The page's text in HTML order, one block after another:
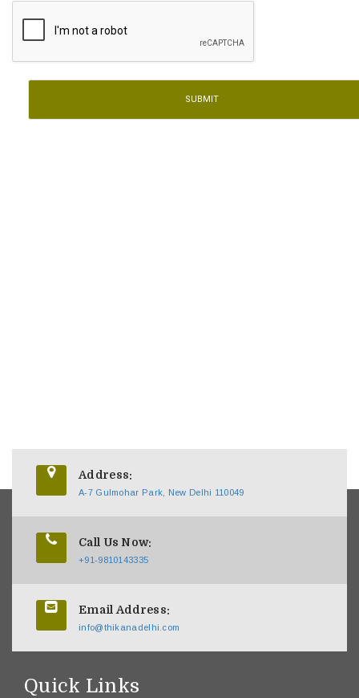
Address:
A-7 Gulmohar Park, New Delhi 110049
Call Us Now:
+91-9810143335
Email Address:
info@thikanadelhi.com
Quick Links